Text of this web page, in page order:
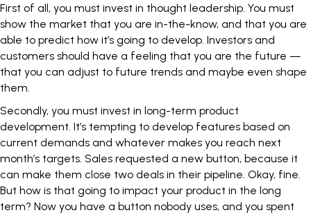
First of all, you must invest in thought leadership. You must
show the market that you are in-the-know, and that you are
able to predict how it’s going to develop. Investors and
customers should have a feeling that you are the future —
that you can adjust to future trends and maybe even shape
them.
Secondly, you must invest in long-term product
development. It’s tempting to develop features based on
current demands and whatever makes you reach next
month’s targets. Sales requested a new button, because it
can make them close two deals in their pipeline. Okay, fine.
But how is that going to impact your product in the long
term? Now you have a button nobody uses, and you spent